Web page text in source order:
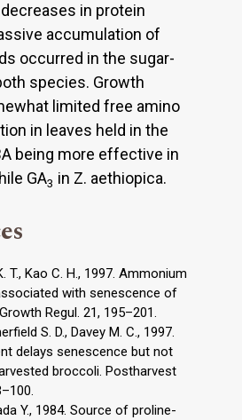
in protein
accumulation of
occurred in the sugar-
species. Growth
limited free amino
in leaves held in the
being more effective in
GA3 in Z. aethiopica.
T., Kao C. H., 1997. Ammonium
with senescence of
Regul. 21, 195–201.
S. D., Davey M. C., 1997.
delays senescence but not
broccoli. Postharvest
Y., 1984. Source of proline-